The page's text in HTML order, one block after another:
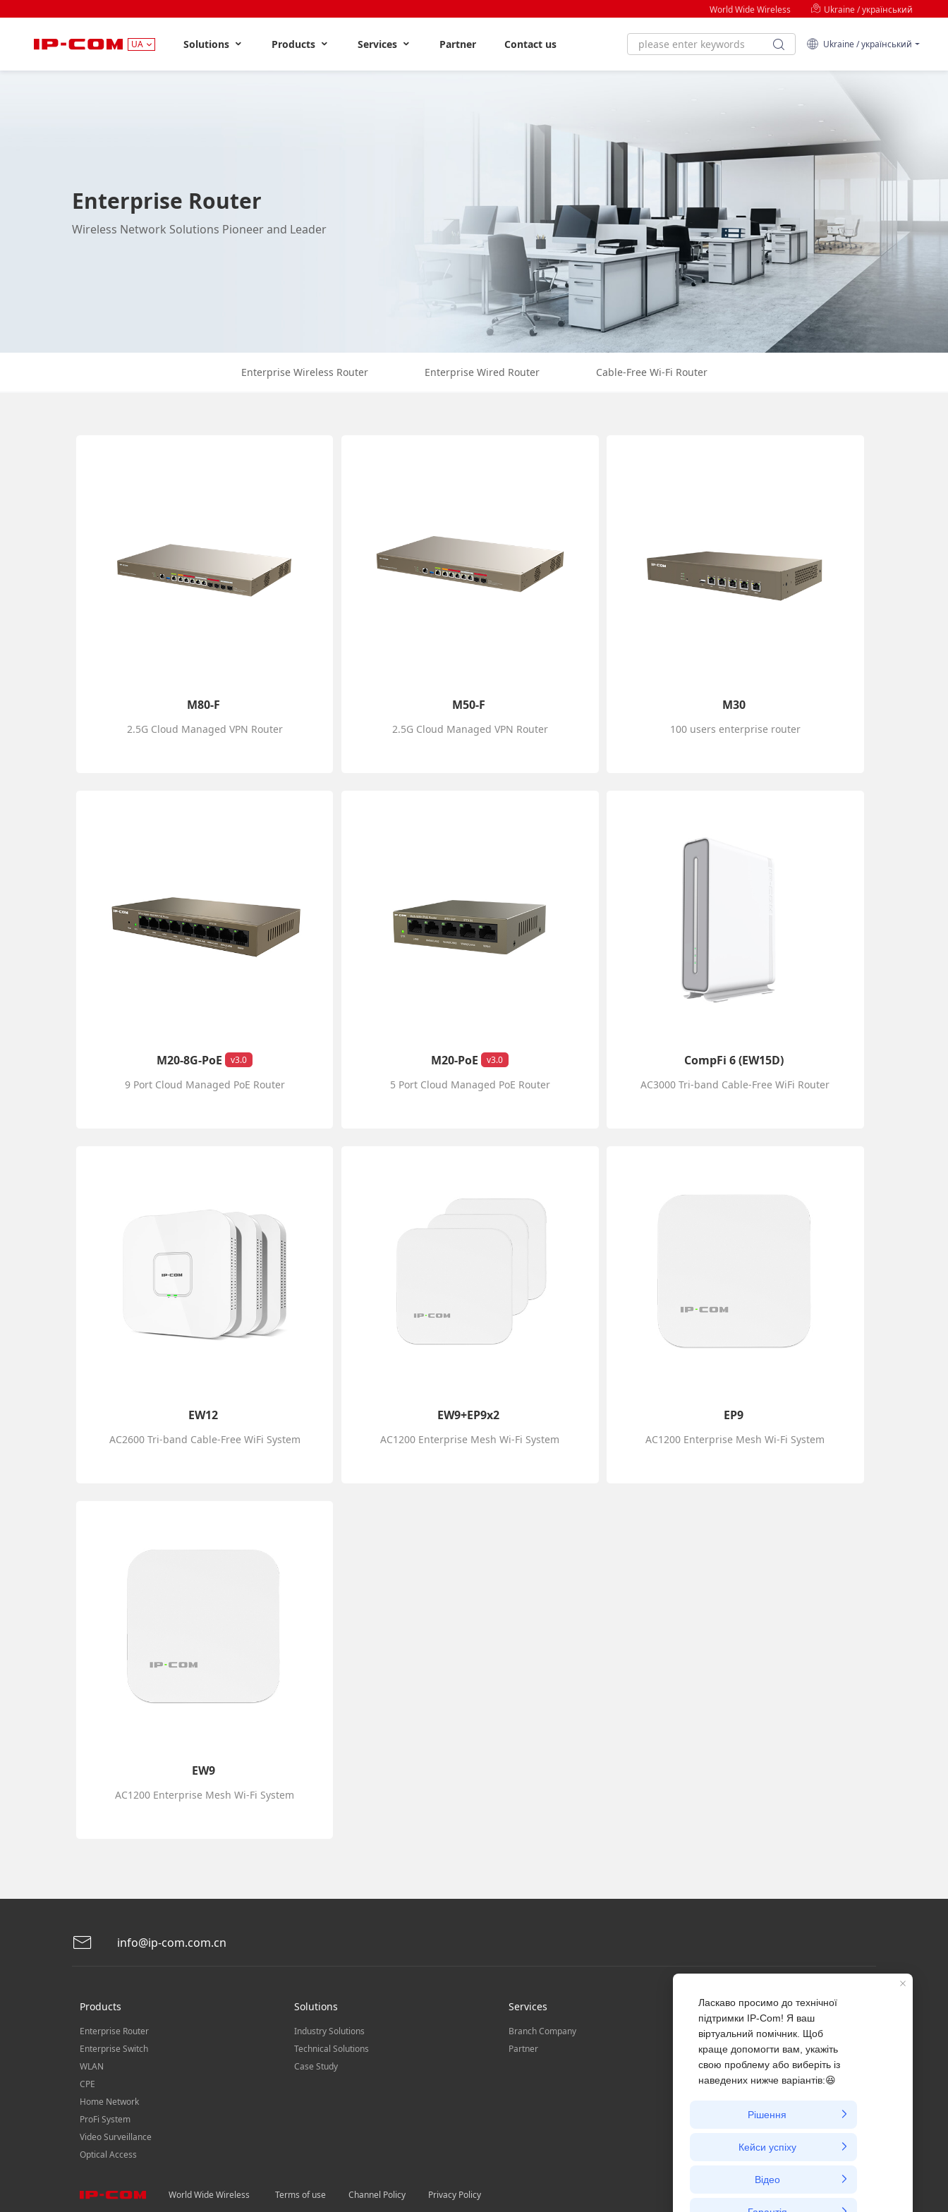
World Wide Wireless Ukraine / український
UA Solutions Products Services Partner Contact us Ukraine / український
Enterprise Router
Wireless Network Solutions Pioneer and Leader
Enterprise Wireless Router Enterprise Wired Router Cable-Free Wi-Fi Router
M80-F
2.5G Cloud Managed VPN Router
M50-F
2.5G Cloud Managed VPN Router
M30
100 users enterprise router
M20-8G-PoE v3.0
9 Port Cloud Managed PoE Router
M20-PoE v3.0
5 Port Cloud Managed PoE Router
CompFi 6 (EW15D)
AC3000 Tri-band Cable-Free WiFi Router
EW12
AC2600 Tri-band Cable-Free WiFi System
EW9+EP9x2
AC1200 Enterprise Mesh Wi-Fi System
EP9
AC1200 Enterprise Mesh Wi-Fi System
EW9
AC1200 Enterprise Mesh Wi-Fi System
info@ip-com.com.cn
Products
Enterprise Router
Enterprise Switch
WLAN
CPE
Home Network
ProFi System
Video Surveillance
Optical Access
Solutions
Industry Solutions
Technical Solutions
Case Study
Services
Branch Company
Partner
Profile
Contact us
About Us
News
World Wide Wireless Terms of use Channel Policy Privacy Policy